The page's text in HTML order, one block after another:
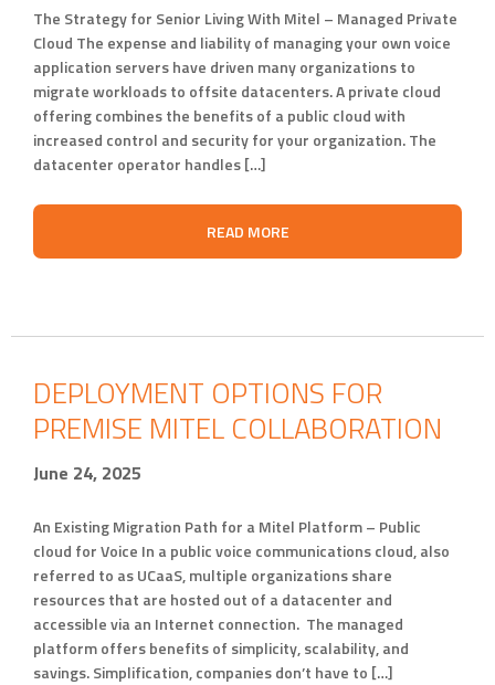
The Strategy for Senior Living With Mitel – Managed Private
Cloud The expense and liability of managing your own voice
application servers have driven many organizations to
migrate workloads to offsite datacenters. A private cloud
offering combines the benefits of a public cloud with
increased control and security for your organization. The
datacenter operator handles […]
READ MORE
DEPLOYMENT OPTIONS FOR
PREMISE MITEL COLLABORATION
June 24, 2025
An Existing Migration Path for a Mitel Platform – Public
cloud for Voice In a public voice communications cloud, also
referred to as UCaaS, multiple organizations share
resources that are hosted out of a datacenter and
accessible via an Internet connection. The managed
platform offers benefits of simplicity, scalability, and
savings. Simplification, companies don’t have to […]